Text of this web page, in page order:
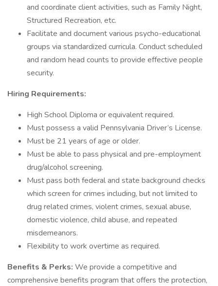
and coordinate client activities, such as Family Night,
Structured Recreation, etc.
Facilitate and document various psycho-educational
groups via standardized curricula. Conduct scheduled
and random head counts to provide effective people
security.
Hiring Requirements:
High School Diploma or equivalent required.
Must possess a valid Pennsylvania Driver’s License.
Must be 21 years of age or older.
Must be able to pass physical and pre-employment
drug/alcohol screening.
Must pass both federal and state background checks
which screen for crimes including, but not limited to
drug related crimes, violent crimes, sexual abuse,
domestic violence, child abuse, and repeated
misdemeanors.
Flexibility to work overtime as required.
Benefits & Perks: We provide a competitive and
comprehensive benefits program that offers the protection,